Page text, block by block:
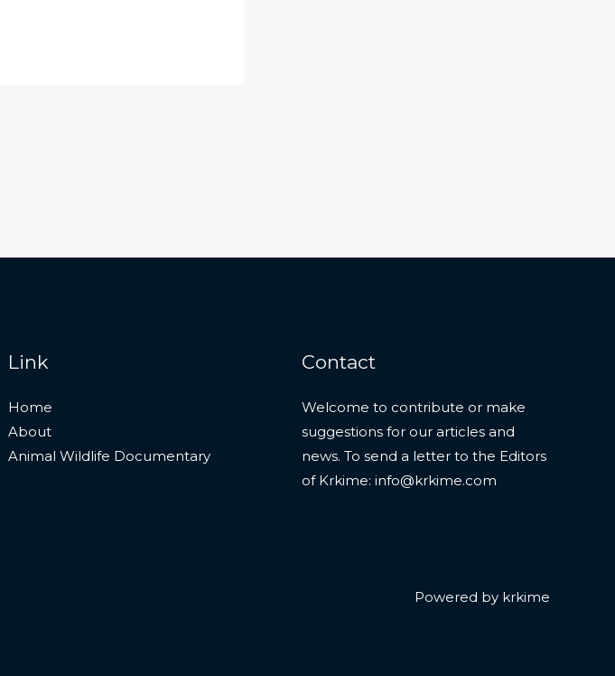
Link
Home
About
Animal Wildlife Documentary
Contact
Welcome to contribute or make
suggestions for our articles and
news. To send a letter to the Editors
of Krkime: info@krkime.com
Powered by krkime